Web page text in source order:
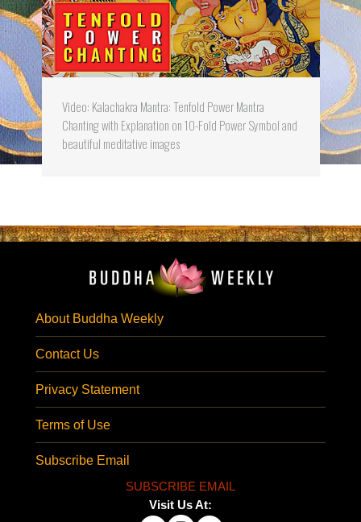
Video: Kalachakra Mantra: Tenfold Power Mantra
Chanting with Explanation on 10-Fold Power Symbol and
beautiful meditative images
About Buddha Weekly
Contact Us
Privacy Statement
Terms of Use
Subscribe Email
SUBSCRIBE EMAIL
Visit Us At: